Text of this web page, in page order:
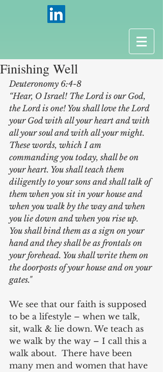
Finishing Well
Deuteronomy 6:4-8
“Hear, O Israel! The Lord is our God,
the Lord is one! You shall love the Lord
your God with all your heart and with
all your soul and with all your might.
These words, which I am
commanding you today, shall be on
your heart. You shall teach them
diligently to your sons and shall talk of
them when you sit in your house and
when you walk by the way and when
you lie down and when you rise up.
You shall bind them as a sign on your
hand and they shall be as frontals on
your forehead. You shall write them on
the doorposts of your house and on your
gates."
We see that our faith is supposed
to be a lifestyle – when we talk,
sit, walk & lie down. We teach as
we walk by the way – I call this a
walk about.  There have been
many men and women that have